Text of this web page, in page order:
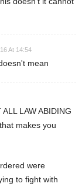
At 14:54
mean
LAW ABIDING
makes you
were
to fight with